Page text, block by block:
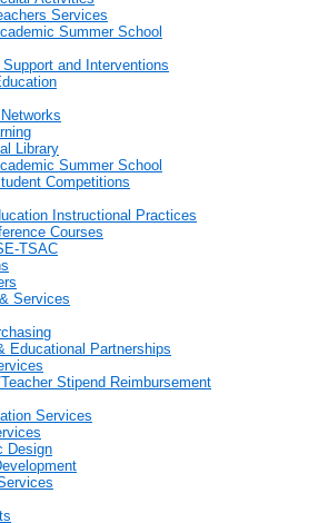
Services
Summer School
Support and Interventions
Library
Summer School
Competitions
Instructional Practices
Courses
TSAC
Services
Educational Partnerships
Stipend Reimbursement
Services
Design